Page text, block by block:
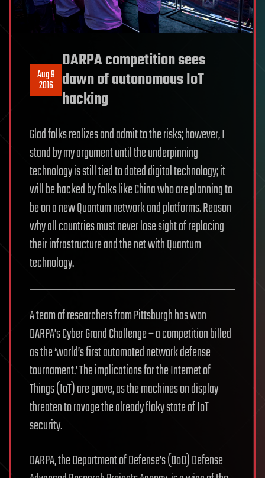
Aug 9
2016
DARPA competition sees
dawn of autonomous IoT
hacking
Glad folks realizes and admit to the risks; however, I
stand by my argument until the underpinning
technology is still tied to dated digital technology; it
will be hacked by folks like China who are planning to
be on a new Quantum network and platforms. Reason
why all countries must never lose sight of replacing
their infrastructure and the net with Quantum
technology.
A team of researchers from Pittsburgh has won
DARPA’s Cyber Grand Challenge – a competition billed
as the ‘world’s first automated network defense
tournament.’ The implications for the Internet of
Things (IoT) are grave, as the machines on display
threaten to ravage the already flaky state of IoT
security.
DARPA, the Department of Defense’s (DoD) Defense